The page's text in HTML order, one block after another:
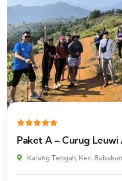
Paket A – Curug Leuwi
Karang Tengah, Kec.